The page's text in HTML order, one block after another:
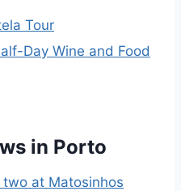
Tour
Day Wine and Food
in Porto
at Matosinhos